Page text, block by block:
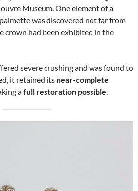
Museum. One element of a
was discovered not far from
crown had been exhibited in the
severe crushing and was found to
it retained its near-complete
afull restoration possible.